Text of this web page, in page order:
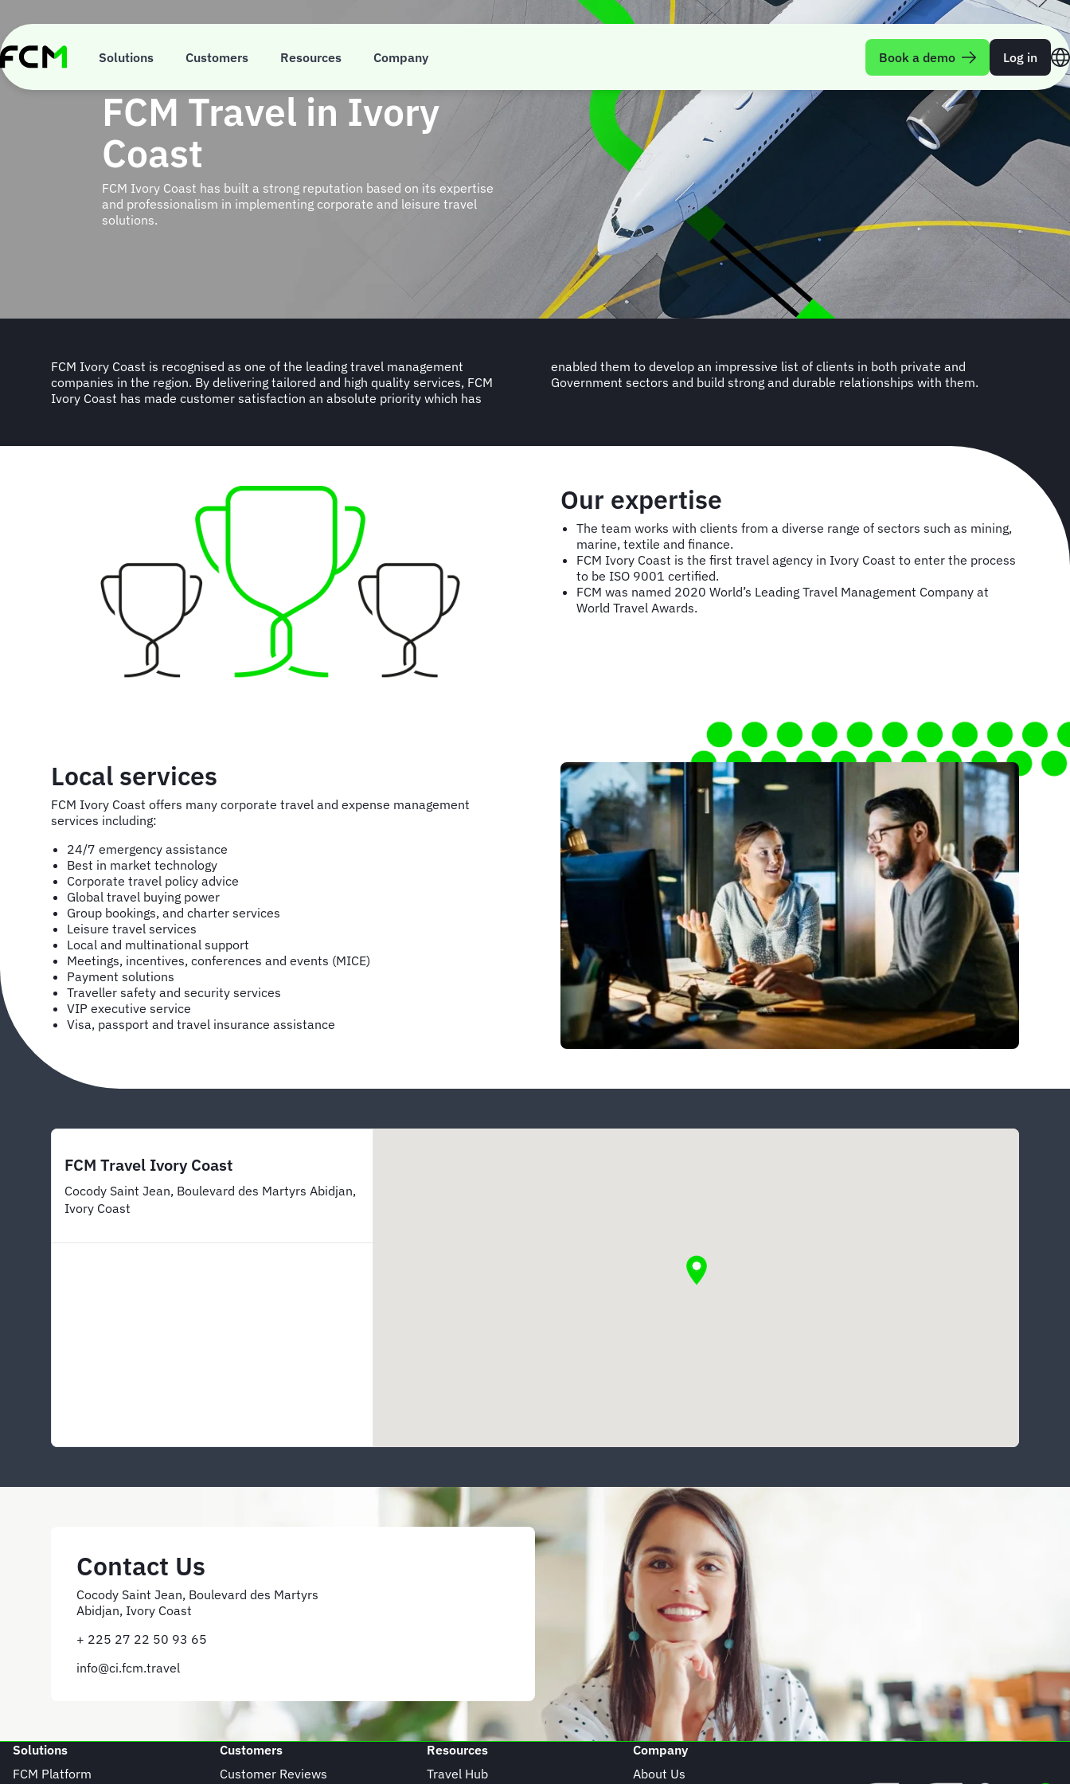
main
content
Solutions Customers Resources Company Book a demo Log in
FCM Travel in Ivory
Coast
FCM Ivory Coast has built a strong reputation based on its expertise
and professionalism in implementing corporate and leisure travel
solutions.
FCM Ivory Coast is recognised as one of the leading travel management
companies in the region. By delivering tailored and high quality services, FCM
Ivory Coast has made customer satisfaction an absolute priority which has
enabled them to develop an impressive list of clients in both private and
Government sectors and build strong and durable relationships with them.
Our expertise
The team works with clients from a diverse range of sectors such as mining,
marine, textile and finance.
FCM Ivory Coast is the first travel agency in Ivory Coast to enter the process
to be ISO 9001 certified.
FCM was named 2020 World’s Leading Travel Management Company at
World Travel Awards.
Local services
FCM Ivory Coast offers many corporate travel and expense management
services including:
24/7 emergency assistance
Best in market technology
Corporate travel policy advice
Global travel buying power
Group bookings, and charter services
Leisure travel services
Local and multinational support
Meetings, incentives, conferences and events (MICE)
Payment solutions
Traveller safety and security services
VIP executive service
Visa, passport and travel insurance assistance
FCM Travel Ivory Coast
Cocody Saint Jean, Boulevard des Martyrs Abidjan,
Ivory Coast
Contact Us
Cocody Saint Jean, Boulevard des Martyrs
Abidjan, Ivory Coast
+ 225 27 22 50 93 65
info@ci.fcm.travel
Solutions
FCM Platform
Customers
Customer Reviews
Resources
Travel Hub
Company
About Us